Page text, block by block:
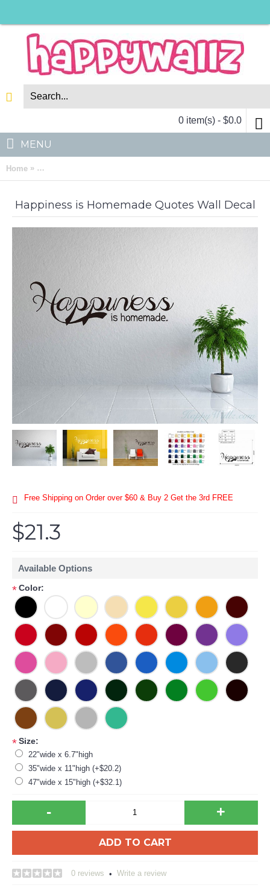
0 item(s) - $0.0
MENU
Home » Happiness is Homemade Quotes Wall Decal Family Lettering
Happiness is Homemade Quotes Wall Decal
Free Shipping on Order over $60 & Buy 2 Get the 3rd FREE
$21.3
Available Options
*Color:
*Size:
22"wide x 6.7"high
35"wide x 11"high (+$20.2)
47"wide x 15"high (+$32.1)
- +
ADD TO CART
0 reviews • Write a review